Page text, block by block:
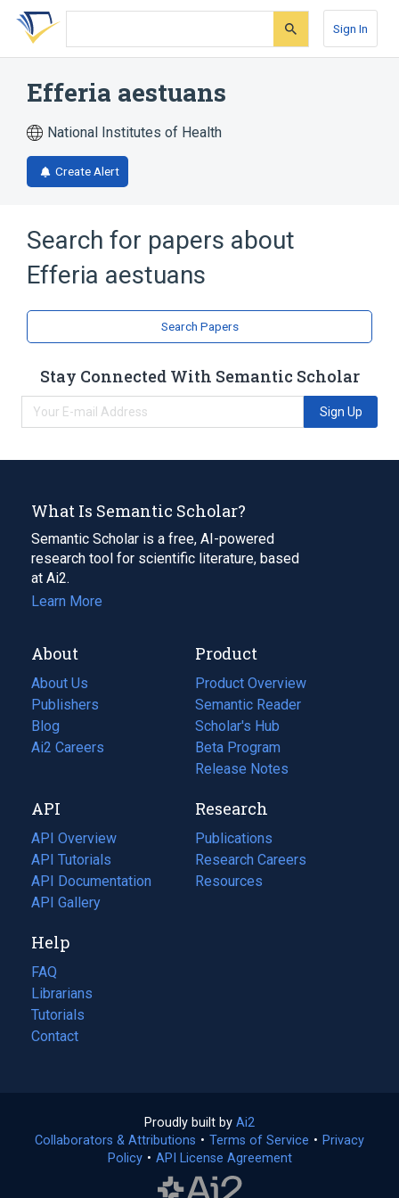
Skip
search
Skip
Skip
account
Sign In
Efferia aestuans
National Institutes of Health
Create Alert
Search for papers about
Efferia aestuans
Search Papers
Stay Connected With Semantic Scholar
Sign Up
What Is Semantic Scholar?
Semantic Scholar is a free, AI-powered
research tool for scientific literature, based
at Ai2.
Learn More
About
About Us
Publishers
Blog
(opens
in
tab)
Ai2 Careers
(opens
new
tab)
Product
Product Overview
Semantic Reader
Scholar's Hub
Beta Program
Release Notes
API
API Overview
API Tutorials
API Documentation
(opens
in
new
tab)
API Gallery
Research
Publications
(opens
in
a
Research Careers
(opens
in
Resources
(opens
Help
FAQ
Librarians
Tutorials
Contact
Proudly built by Ai2
in
a
Collaborators & Attributions • Terms of Service (opens
• Privacy
Policy(opens
• API License Agreement